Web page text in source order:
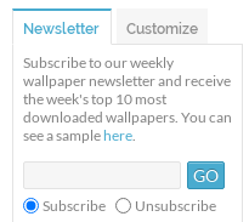
Newsletter Customize
Subscribe to our weekly
wallpaper newsletter and receive
the week's top 10 most
downloaded wallpapers. You can
see a sample here.
Subscribe Unsubscribe